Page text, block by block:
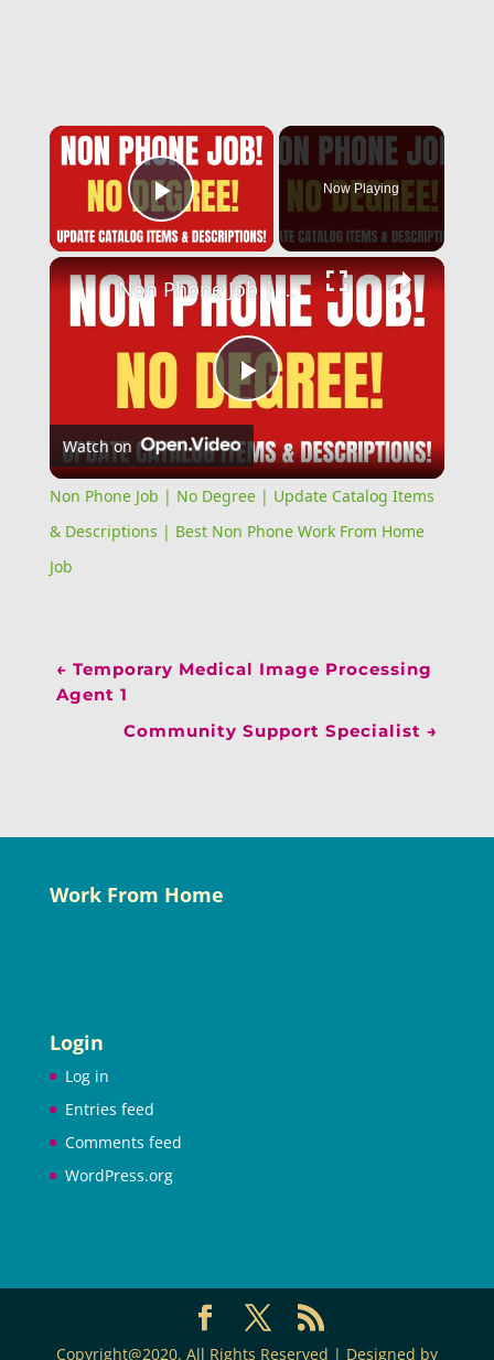
Play Video
Now Playing
Play
Video
Non Phone Job | No Degree | Update Catalog Items & Descriptions | Best Non Phone Work From Home Job
Watch on
Non Phone Job | No Degree | Update Catalog Items
& Descriptions | Best Non Phone Work From Home
Job
← Temporary Medical Image Processing
Agent 1
Community Support Specialist →
Work From Home
Login
Log in
Entries feed
Comments feed
WordPress.org
Copyright@2020. All Rights Reserved | Designed by